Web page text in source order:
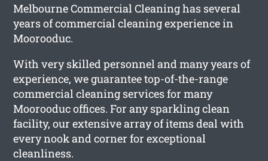
Melbourne Commercial Cleaning has several
years of commercial cleaning experience in
Moorooduc.
With very skilled personnel and many years of
experience, we guarantee top-of-the-range
commercial cleaning services for many
Moorooduc offices. For any sparkling clean
facility, our extensive array of items deal with
every nook and corner for exceptional
cleanliness.